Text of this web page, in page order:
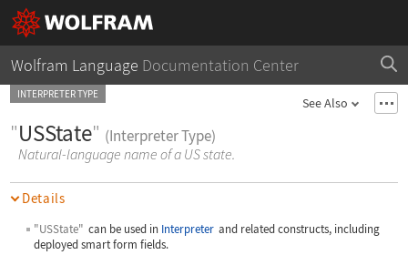
Wolfram Language Documentation Center
INTERPRETER TYPE
See Also
"USState" (Interpreter Type)
Natural-language name of a US state.
Details
"USState" can be used in Interpreter and related constructs, including
deployed smart form fields.